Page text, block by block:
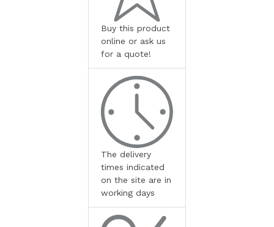
Buy this product
online or ask us
for a quote!
The delivery
times indicated
on the site are in
working days